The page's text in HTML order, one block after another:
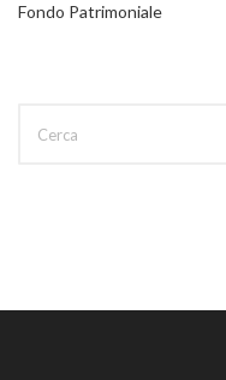
Fondo Patrimoniale